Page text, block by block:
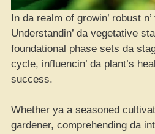
In da realm of growin’ robust
Understandin’ da vegetative
foundational phase sets da
cycle, influencin’ da plant’s
success.
Whether ya a seasoned
gardener, comprehending da